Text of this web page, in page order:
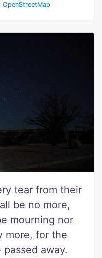
OpenStreetMap
tear from their
be no more,
mourning nor
more, for the
away.